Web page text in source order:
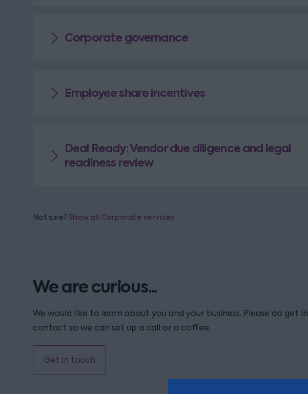
Corporate governance
Employee share incentives
Deal Ready: Vendor due diligence and legal
readiness review
Not sure? Show all Corporate services
We are curious...
We would like to learn about you and your business. Please do get in
contact so we can set up a call or a coffee.
Get in touch